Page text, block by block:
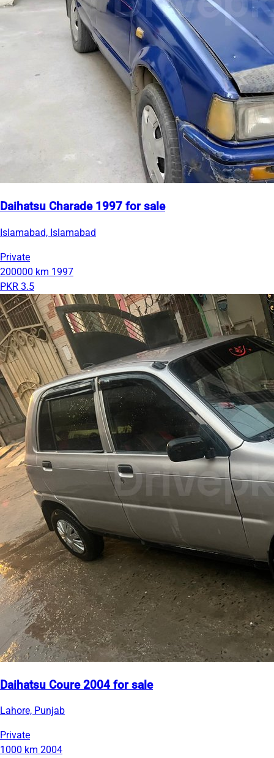
Daihatsu Charade 1997 for sale
Islamabad, Islamabad
Private
200000 km 1997
PKR 3.5
Daihatsu Coure 2004 for sale
Lahore, Punjab
Private
1000 km 2004